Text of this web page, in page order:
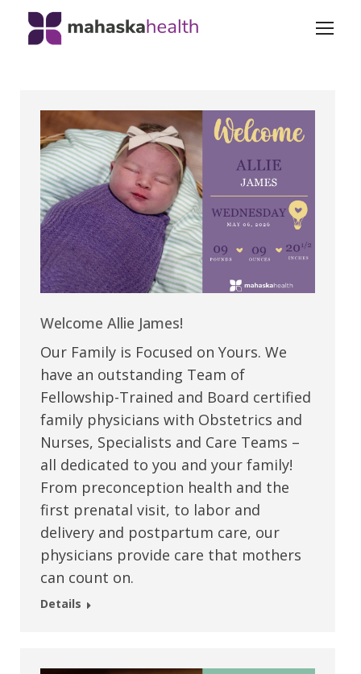
Welcome Allie James!
Our Family is Focused on Yours. We
have an outstanding Team of
Fellowship-Trained and Board certified
family physicians with Obstetrics and
Nurses, Specialists and Care Teams –
all dedicated to you and your family!
From preconception health and the
first prenatal visit, to labor and
delivery and postpartum care, our
physicians provide care that mothers
can count on.
Details